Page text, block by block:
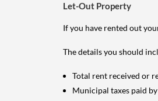
Let-Out Property
If you have rented out
The details you should
Total rent received or
Municipal taxes paid